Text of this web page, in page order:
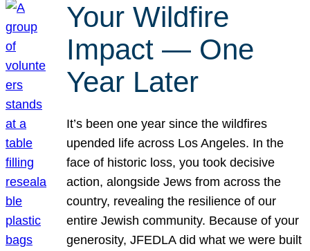
Your Wildfire
Impact — One
Year Later
It’s been one year since the wildfires
upended life across Los Angeles. In the
face of historic loss, you took decisive
action, alongside Jews from across the
country, revealing the resilience of our
entire Jewish community. Because of your
generosity, JFEDLA did what we were built